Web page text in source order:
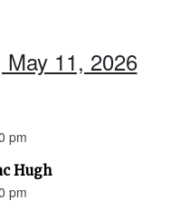
11, 2026
pm
Hugh
pm